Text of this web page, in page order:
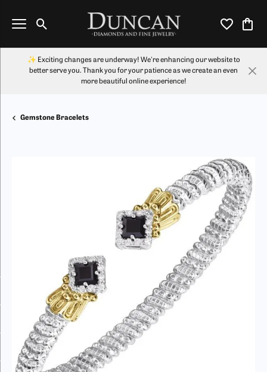
Toggle Search Menu Toggle My
✨ Exciting changes are underway! We're enhancing our website to
better serve you. Thank you for your patience as we create an even
more beautiful online experience!
Gemstone Bracelets